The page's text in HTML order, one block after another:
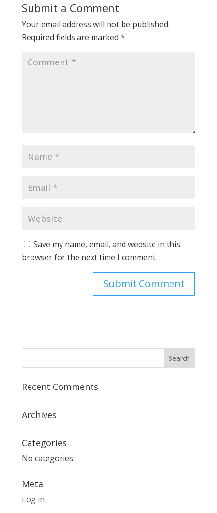
Submit a Comment
Your email address will not be published.
Required fields are marked *
Save my name, email, and website in this
browser for the next time I comment.
Recent Comments
Archives
Categories
No categories
Meta
Log in